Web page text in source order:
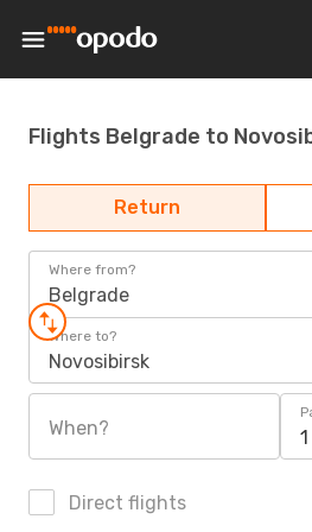
Flights Belgrade to
Return
Where from?
Belgrade
Where to?
Novosibirsk
When?
Direct flights